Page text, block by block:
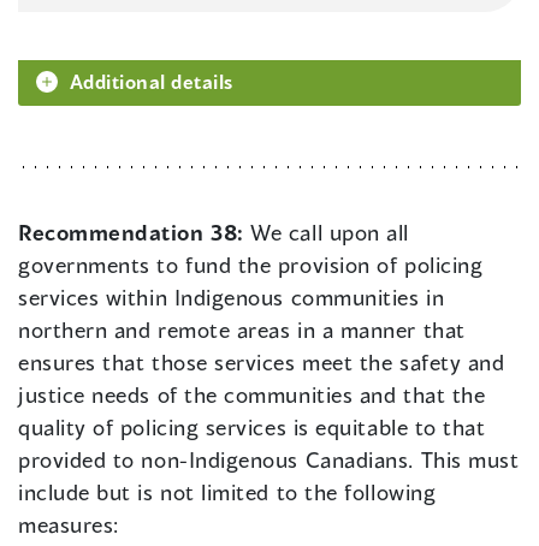
Additional details
Recommendation 38:We call upon all
governments to fund the provision of policing
services within Indigenous communities in
northern and remote areas in a manner that
ensures that those services meet the safety and
justice needs of the communities and that the
quality of policing services is equitable to that
provided to non-Indigenous Canadians. This must
include but is not limited to the following
measures: